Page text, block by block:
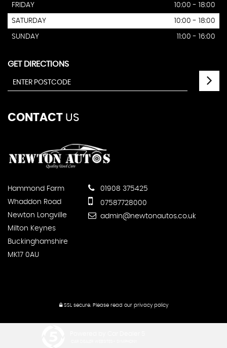
FRIDAY
10:00 - 18:00
SATURDAY 10:00 - 18:00
SUNDAY 11:00 - 16:00
GET DIRECTIONS
CONTACT US
Hammond Farm
Whaddon Road
Newton Longville
Milton Keynes
Buckinghamshire
MK17 0AU
01908 375425
07587728000
admin@newtonautos.co.uk
SSL secure. Please read our privacy policy